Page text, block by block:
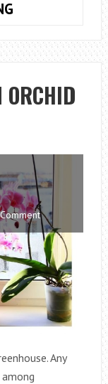
EXTEND
THE
LIFE
OF
A
VASE?
ORCHID
Any